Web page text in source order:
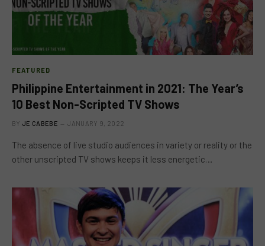
FEATURED
Philippine Entertainment in 2021: The Year’s
10 Best Non-Scripted TV Shows
BY JE CABEBE JANUARY 9, 2022
The absence of live studio audiences in variety or reality or the
other unscripted TV shows keeps it less energetic…